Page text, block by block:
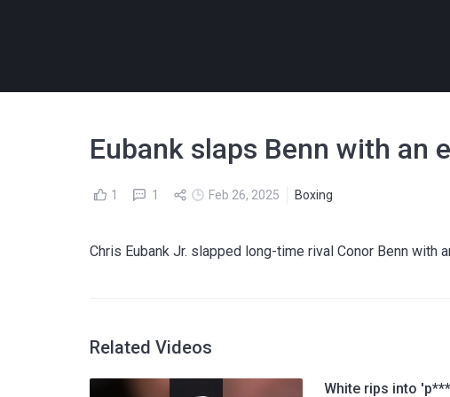
Eubank slaps Benn with an
1 1 Feb 26, 2025 Boxing
Chris Eubank Jr. slapped long-time rival Conor Benn
Related Videos
White rips into